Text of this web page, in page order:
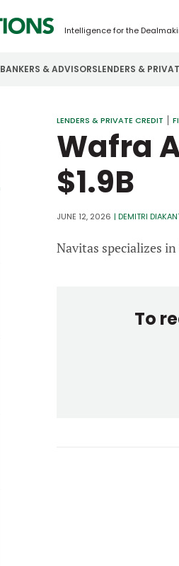
Intelligence for the
BANKERS & ADVISORSLENDERS &
Aerospace
Business
Construction
Consumer
Password
Don’t
LENDERS & PRIVATE CREDIT
Wafra
$1.9B
JUNE 12, 2026 | DEMITRI
Navitas specializes
To